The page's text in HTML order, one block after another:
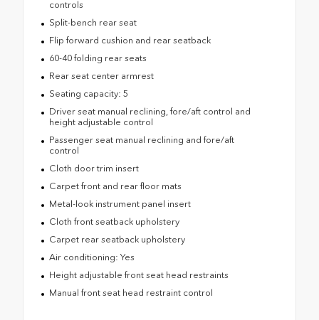
controls
Split-bench rear seat
Flip forward cushion and rear seatback
60-40 folding rear seats
Rear seat center armrest
Seating capacity: 5
Driver seat manual reclining, fore/aft control and
height adjustable control
Passenger seat manual reclining and fore/aft
control
Cloth door trim insert
Carpet front and rear floor mats
Metal-look instrument panel insert
Cloth front seatback upholstery
Carpet rear seatback upholstery
Air conditioning: Yes
Height adjustable front seat head restraints
Manual front seat head restraint control